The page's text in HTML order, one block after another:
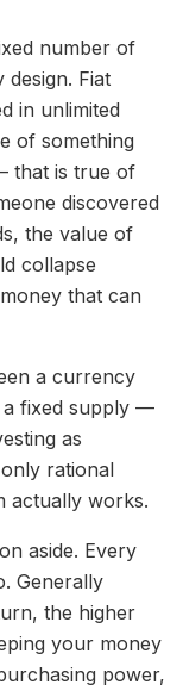
number of
design. Fiat
in unlimited
of something
that is true of
discovered
the value of
collapse
that can
a currency
a fixed supply —
as
rational
actually works.
aside. Every
Generally
the higher
your money
power,